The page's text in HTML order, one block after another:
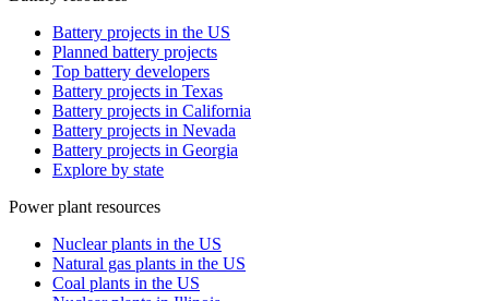
Battery projects in the US
Planned battery projects
Top battery developers
Battery projects in Texas
Battery projects in California
Battery projects in Nevada
Battery projects in Georgia
Explore by state
Power plant resources
Nuclear plants in the US
Natural gas plants in the US
Coal plants in the US